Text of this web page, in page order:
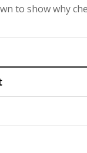
to show why